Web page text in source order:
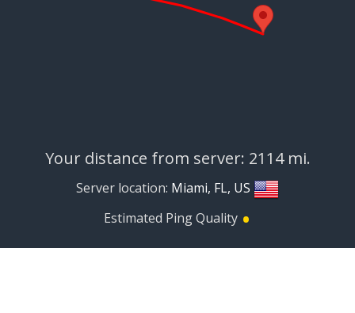
Your distance from server: 2114 mi.
Server location: Miami, FL, US
Estimated Ping Quality •